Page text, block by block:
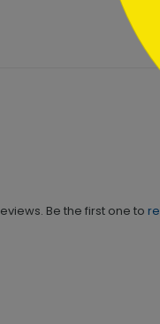
Be the first one to